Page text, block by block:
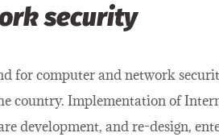
security
for computer and network
country. Implementation of
development, and re-design,